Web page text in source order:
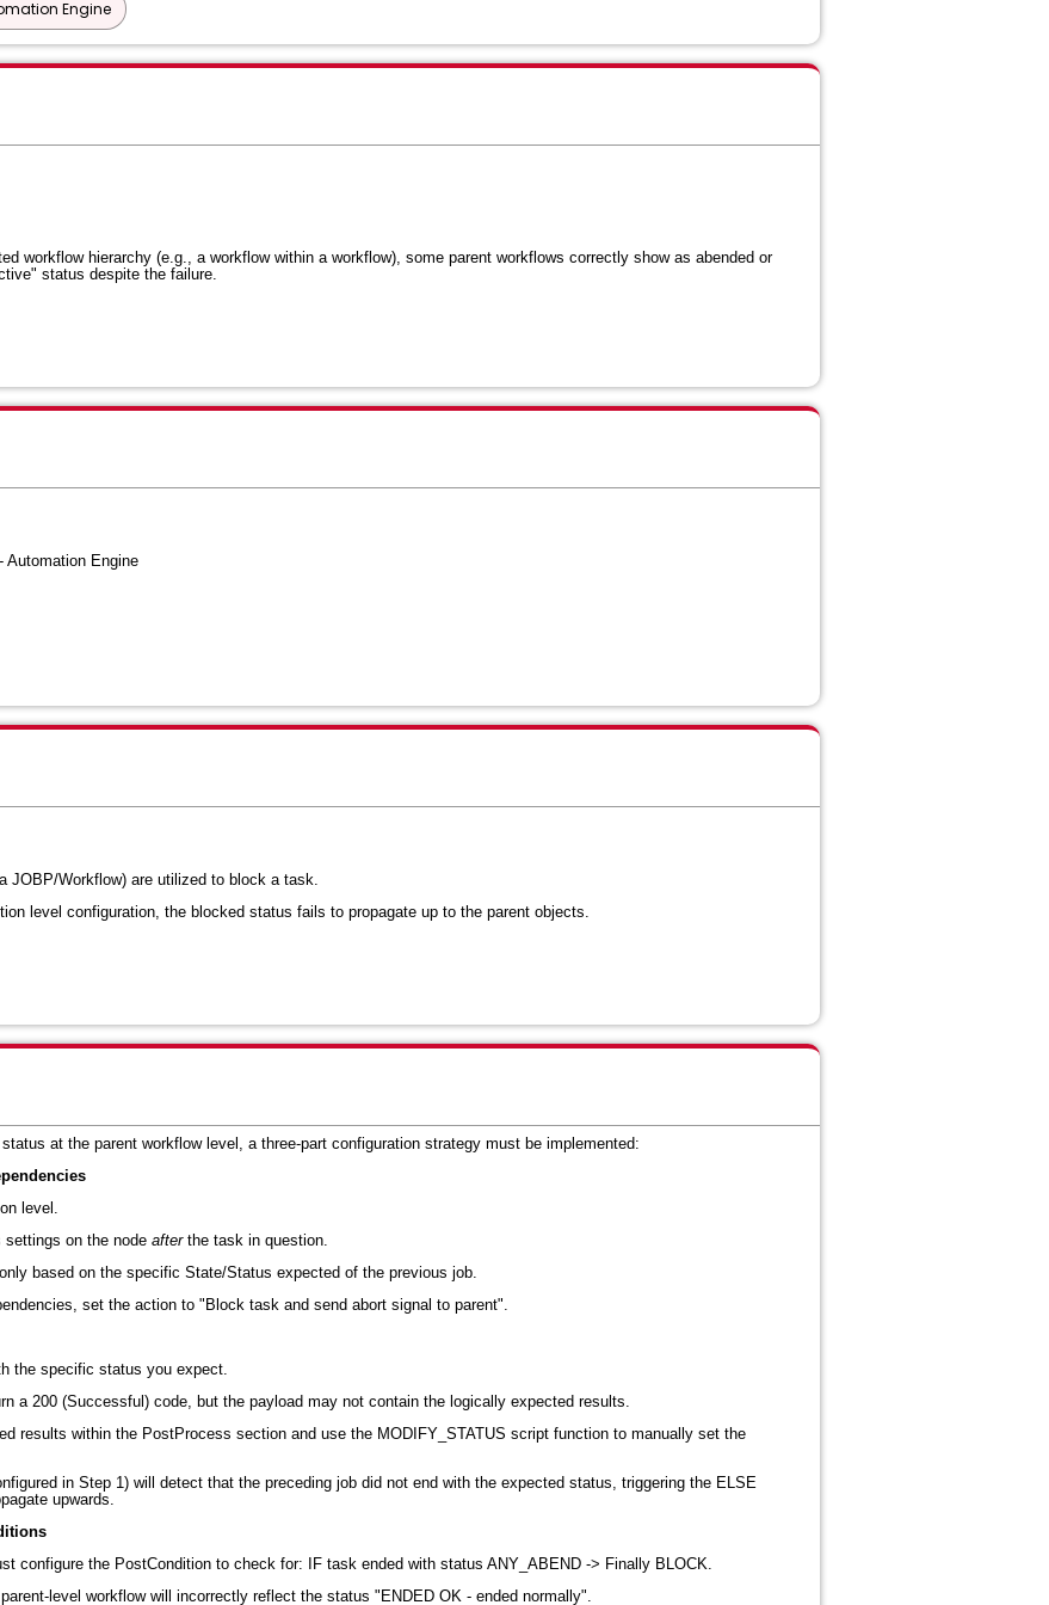
Engine
workflow hierarchy (e.g., a workflow within a workflow), some parent workflows correctly show as abended or
status despite the failure.
Automation Engine
JOBP/Workflow) are utilized to block a task.
level configuration, the blocked status fails to propagate up to the parent objects.
at the parent workflow level, a three-part configuration strategy must be implemented:
level .
settings on the node afterthe task in question.
based on the specific State/Status expected of the previous job.
set the action to "Block task and send abort signal to parent".
the specific status you expect.
a 200 (Successful) code, but the payload may not contain the logically expected results.
results within the PostProcess section and use the MODIFY_STATUS script function to manually set the
in Step 1) will detect that the preceding job did not end with the expected status, triggering the ELSE
upwards.
configure the PostCondition to check for:
IF task ended with status ANY_ABEND -> Finally BLOCK.
level workflow will incorrectly reflect the status "ENDED OK - ended normally".